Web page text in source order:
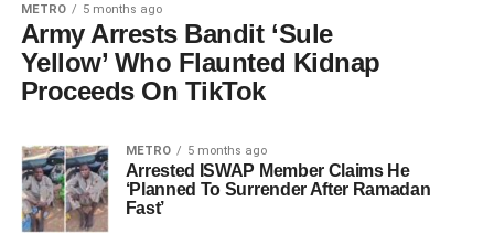
METRO 5 months ago
Army Arrests Bandit ‘Sule
Yellow’ Who Flaunted Kidnap
Proceeds On TikTok
METRO 5 months ago
Arrested ISWAP Member Claims He
‘Planned To Surrender After Ramadan
Fast’